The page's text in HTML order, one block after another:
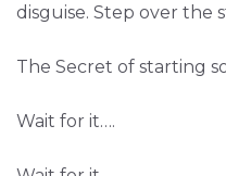
disguise. Step over the
The Secret of starting
Wait for it….